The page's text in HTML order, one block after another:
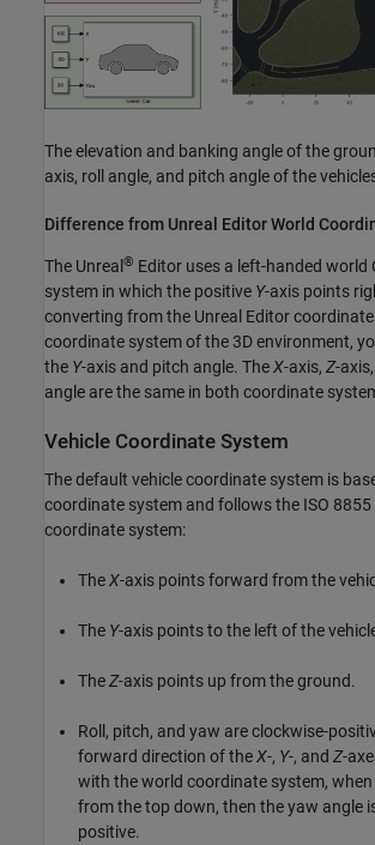
The elevation and banking angle of the
axis, roll angle, and pitch angle of the
Difference from Unreal Editor World
The Unreal ® Editor uses a left-handed
system in which the positive Y-axis points
converting from the Unreal Editor
coordinate system of the 3D environment,
the Y-axis and pitch angle. The X-axis, Z-
angle are the same in both coordinate
Vehicle Coordinate System
The default vehicle coordinate system is
coordinate system and follows the ISO 8855
coordinate system:
The X-axis points forward from the
The Y-axis points to the left of the
TheZ-axis points up from the ground.
Roll, pitch, and yaw are clockwise-
forward direction of the X-, Y-, and Z-
with the world coordinate system,
from the top down, then the yaw angle
positive.